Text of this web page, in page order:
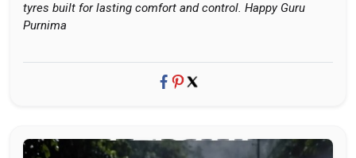
tyres built for lasting comfort and control. Happy Guru
Purnima